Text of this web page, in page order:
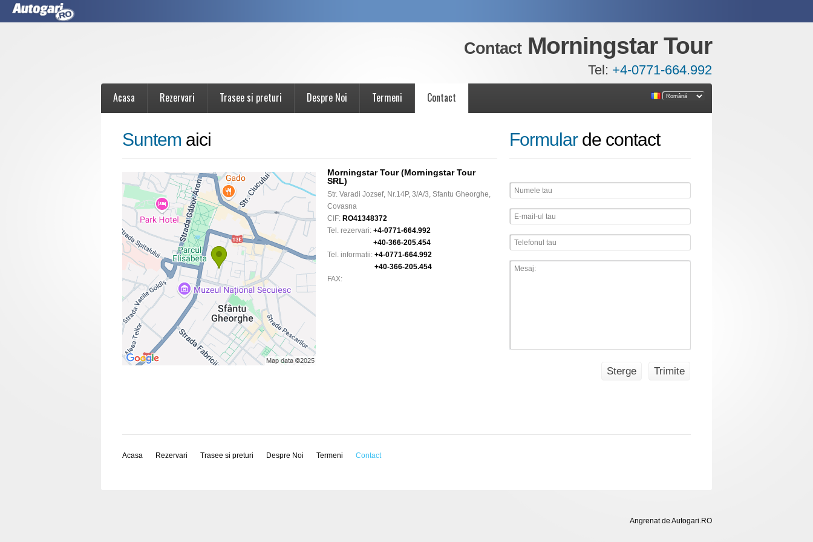
ContactMorningstar Tour
Tel: +4-0771-664.992
Acasa Rezervari Trasee si preturi Despre Noi Termeni Contact
Suntem aici
Morningstar Tour (Morningstar Tour
SRL)
Str. Varadi Jozsef, Nr.14P, 3/A/3, Sfantu Gheorghe,
Covasna
CIF: RO41348372
Tel. rezervari: +4-0771-664.992
+40-366-205.454
Tel. informatii: +4-0771-664.992
+40-366-205.454
FAX:
Formular de contact
Sterge Trimite
Acasa Rezervari Trasee si preturi Despre Noi Termeni Contact
Angrenat de Autogari.RO